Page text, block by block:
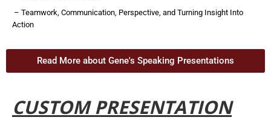
– Teamwork, Communication, Perspective, and Turning Insight Into
Action
Read More about Gene's Speaking Presentations
CUSTOM PRESENTATION